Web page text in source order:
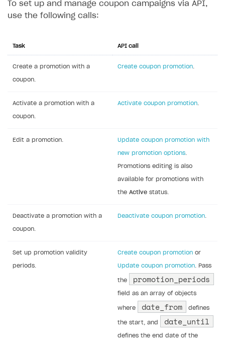
To set up and manage coupon campaigns via API,
use the following calls:
Task API call
Create a promotion with a
coupon.
Create coupon promotion
Activate a promotion with a
coupon.
Activate coupon promotion
Edit a promotion. Update coupon promotion with
new promotion options
Promotions editing is also
available for promotions with
the Active status.
Deactivate a promotion with a
coupon.
Deactivate coupon promotion
Set up promotion validity
periods.
Create coupon promotion or
Update coupon promotion . Pass
the promotion_periods
field as an array of objects
where date_from defines
the start, and date_until
defines the end date of the